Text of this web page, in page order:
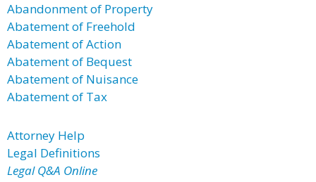
Abandonment of Property
Abatement of Freehold
Abatement of Action
Abatement of Bequest
Abatement of Nuisance
Abatement of Tax
Attorney Help
Legal Definitions
Legal Q&A Online